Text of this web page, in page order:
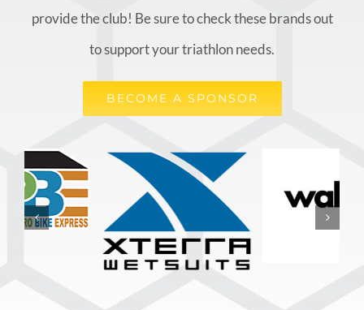
provide the club! Be sure to check these brands out
to support your triathlon needs.
BECOME A SPONSOR